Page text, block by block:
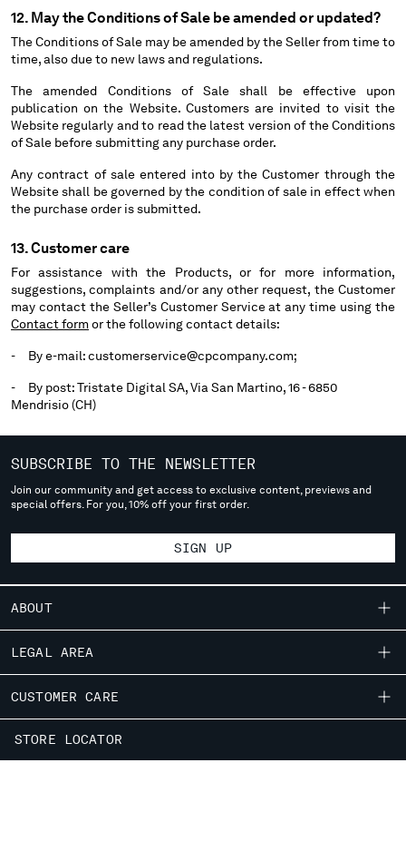
12. May the Conditions of Sale be amended or updated?
The Conditions of Sale may be amended by the Seller from time to
time, also due to new laws and regulations.
The amended Conditions of Sale shall be effective upon
publication on the Website. Customers are invited to visit the
Website regularly and to read the latest version of the Conditions
of Sale before submitting any purchase order.
Any contract of sale entered into by the Customer through the
Website shall be governed by the condition of sale in effect when
the purchase order is submitted.
13. Customer care
For assistance with the Products, or for more information,
suggestions, complaints and/or any other request, the Customer
may contact the Seller’s Customer Service at any time using the
Contact formor the following contact details:
- By e-mail: customerservice@cpcompany.com;
- By post: Tristate Digital SA, Via San Martino, 16 - 6850
Mendrisio (CH)
SUBSCRIBE TO THE NEWSLETTER
Join our community and get access to exclusive content, previews and
special offers. For you, 10% off your first order.
SIGN UP
ABOUT
OUR STORY
GARMENT DYEING
ICONIC GARMENTS
LEGAL AREA
SHIPPING
CONDITIONS OF SALE
RETURNS
CUSTOMER CARE
FIT GUIDE
ORDERS AND RETURNS
STORE LOCATOR